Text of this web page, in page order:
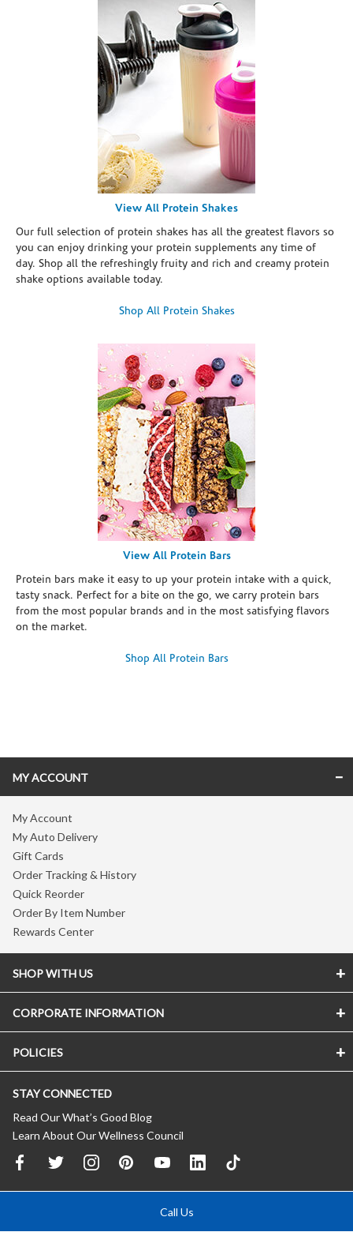
View All Protein Shakes
Our full selection of protein shakes has all the greatest flavors so
you can enjoy drinking your protein supplements any time of
day. Shop all the refreshingly fruity and rich and creamy protein
shake options available today.
Shop All Protein Shakes
View All Protein Bars
Protein bars make it easy to up your protein intake with a quick,
tasty snack. Perfect for a bite on the go, we carry protein bars
from the most popular brands and in the most satisfying flavors
on the market.
Shop All Protein Bars
MY ACCOUNT
My Account
My Auto Delivery
Gift Cards
Order Tracking & History
Quick Reorder
Order By Item Number
Rewards Center
SHOP WITH US
CORPORATE INFORMATION
POLICIES
STAY CONNECTED
Read Our What’s Good Blog
Learn About Our Wellness Council
Call Us